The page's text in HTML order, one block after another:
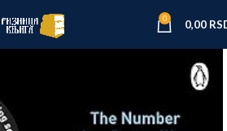
0 0,00